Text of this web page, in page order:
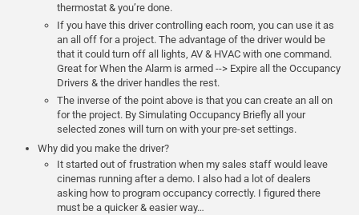
thermostat & you’re done.
If you have this driver controlling each room, you can use it as
an all off for a project. The advantage of the driver would be
that it could turn off all lights, AV & HVAC with one command.
Great for When the Alarm is armed --> Expire all the Occupancy
Drivers & the driver handles the rest.
The inverse of the point above is that you can create an all on
for the project. By Simulating Occupancy Briefly all your
selected zones will turn on with your pre-set settings.
Why did you make the driver?
It started out of frustration when my sales staff would leave
cinemas running after a demo. I also had a lot of dealers
asking how to program occupancy correctly. I figured there
must be a quicker & easier way…